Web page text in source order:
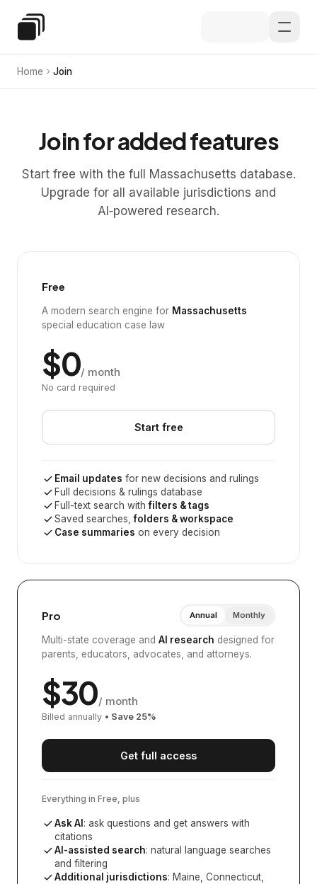
Special Education Law
Home Join
Join for added features
Start free with the full Massachusetts database.
Upgrade for all available jurisdictions and
AI‑powered research.
Free
A modern search engine for Massachusetts
special education case law
$0/ month
No card required
Start free
Email updates for new decisions and rulings
Full decisions & rulings database
Full-text search withfilters & tags
Saved searches,folders & workspace
Case summaries on every decision
Pro Annual Monthly
Multi-state coverage and AI research designed for
parents, educators, advocates, and attorneys.
$30/ month
Billed annually • Save 25%
Get full access
Everything in Free, plus
Ask AI : ask questions and get answers with
citations
AI-assisted search: natural language searches
and filtering
Additional jurisdictions: Maine, Connecticut,